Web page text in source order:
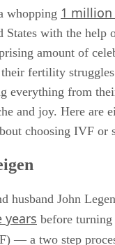
treatments, people
have children are
whopping1
with the help
amount of
fertility
from their
choosing IVF or
husband John